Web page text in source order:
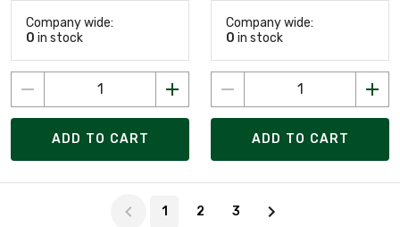
Company wide:
0 in stock
ADD TO CART
Company wide:
0 in stock
ADD TO CART
1 2 3